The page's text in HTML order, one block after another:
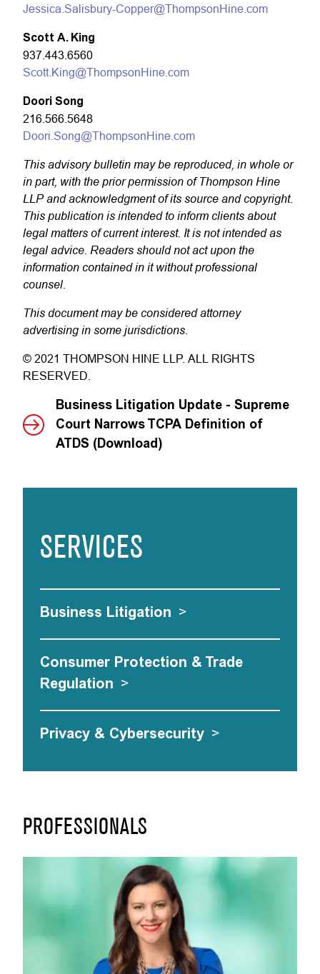
PROFESSIONALS
Jessica.Salisbury-Copper@ThompsonHine.com
Scott A. King
937.443.6560
Scott.King@ThompsonHine.com
Doori Song
216.566.5648
Doori.Song@ThompsonHine.com
This advisory bulletin may be reproduced, in whole or
in part, with the prior permission of Thompson Hine
LLP and acknowledgment of its source and copyright.
This publication is intended to inform clients about
legal matters of current interest. It is not intended as
legal advice. Readers should not act upon the
information contained in it without professional
counsel.
This document may be considered attorney
advertising in some jurisdictions.
© 2021 THOMPSON HINE LLP. ALL RIGHTS
RESERVED.
Business Litigation Update - Supreme
Court Narrows TCPA Definition of
ATDS (Download)
SERVICES
Business Litigation >
Consumer Protection & Trade
Regulation >
Privacy & Cybersecurity >